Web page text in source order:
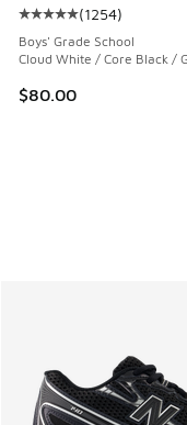
Average customer
(1254)
Boys' Grade School
Cloud White / Core Black /
$80.00